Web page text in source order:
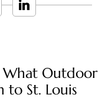
What Outdoor
to St. Louis